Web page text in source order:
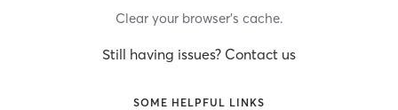
Clear your browser’s cache.
Still having issues? Contact us
SOME HELPFUL LINKS